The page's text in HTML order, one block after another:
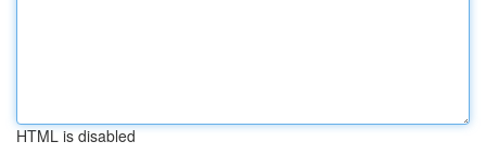
HTML is disabled